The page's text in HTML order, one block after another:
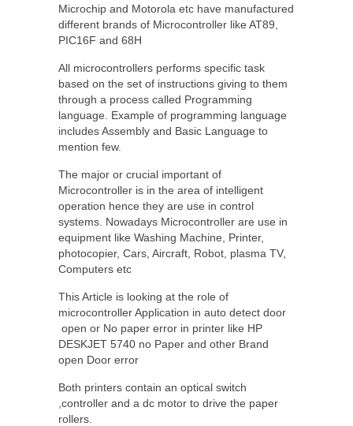
Microchip and Motorola etc have manufactured
different brands of Microcontroller like AT89,
PIC16F and 68H
All microcontrollers performs specific task
based on the set of instructions giving to them
through a process called Programming
language. Example of programming language
includes Assembly and Basic Language to
mention few.
The major or crucial important of
Microcontroller is in the area of intelligent
operation hence they are use in control
systems. Nowadays Microcontroller are use in
equipment like Washing Machine, Printer,
photocopier, Cars, Aircraft, Robot, plasma TV,
Computers etc
This Article is looking at the role of
microcontroller Application in auto detect door
open or No paper error in printer like HP
DESKJET 5740 no Paper and other Brand
open Door error
Both printers contain an optical switch
,controller and a dc motor to drive the paper
rollers.